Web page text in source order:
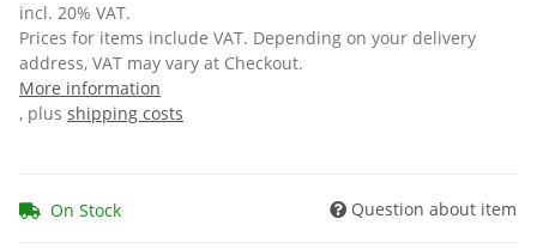
incl. 20% VAT.
Prices for items include VAT. Depending on your delivery
address, VAT may vary at Checkout.
More information
, plus shipping costs
On Stock Question about item